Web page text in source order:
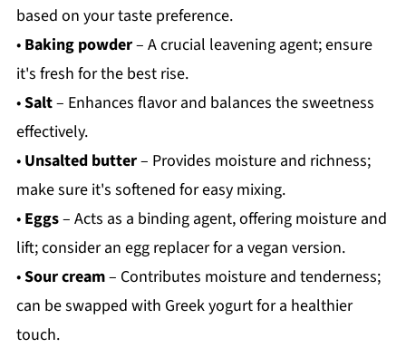
based on your taste preference.
• Baking powder– A crucial leavening agent; ensure
it's fresh for the best rise.
•Salt– Enhances flavor and balances the sweetness
effectively.
• Unsalted butter– Provides moisture and richness;
make sure it's softened for easy mixing.
• Eggs– Acts as a binding agent, offering moisture and
lift; consider an egg replacer for a vegan version.
•Sour cream– Contributes moisture and tenderness;
can be swapped with Greek yogurt for a healthier
touch.